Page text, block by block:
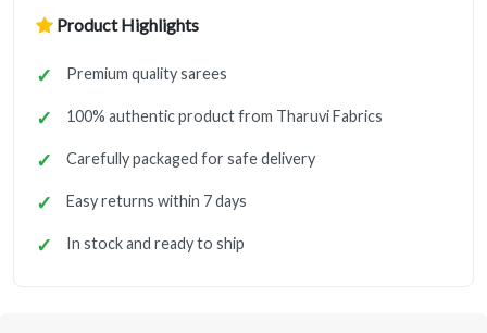
Product Highlights
Premium quality sarees
100% authentic product from Tharuvi Fabrics
Carefully packaged for safe delivery
Easy returns within 7 days
In stock and ready to ship